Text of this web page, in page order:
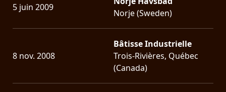
5 juin 2009
Norje (Sweden)
8 nov. 2008
Bâtisse Industrielle
Trois-Rivières, Québec
(Canada)